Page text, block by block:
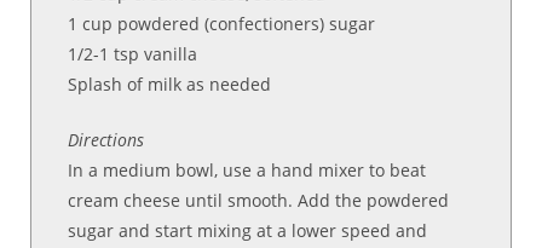
1 cup powdered (confectioners) sugar
1/2-1 tsp vanilla
Splash of milk as needed
Directions
In a medium bowl, use a hand mixer to beat
cream cheese until smooth. Add the powdered
sugar and start mixing at a lower speed and